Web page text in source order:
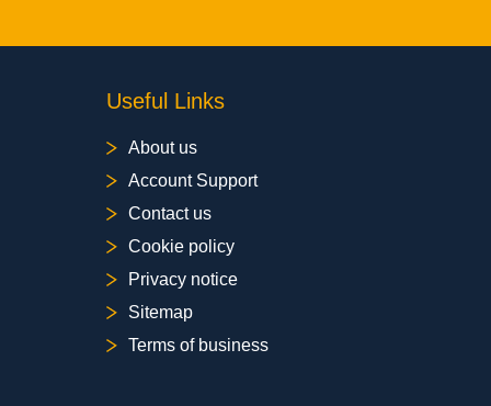
Useful Links
About us
Account Support
Contact us
Cookie policy
Privacy notice
Sitemap
Terms of business